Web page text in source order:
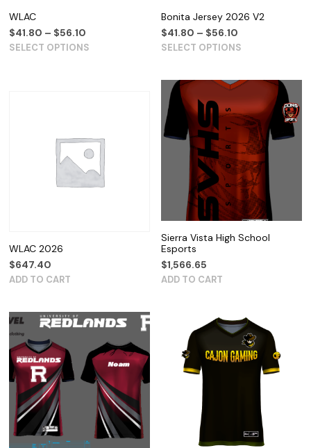
WLAC
$41.80 – $56.10
SELECT OPTIONS
Bonita Jersey 2026 V2
$41.80 – $56.10
SELECT OPTIONS
WLAC 2026
$647.40
ADD TO CART
Sierra Vista High School
Esports
$1,566.65
ADD TO CART